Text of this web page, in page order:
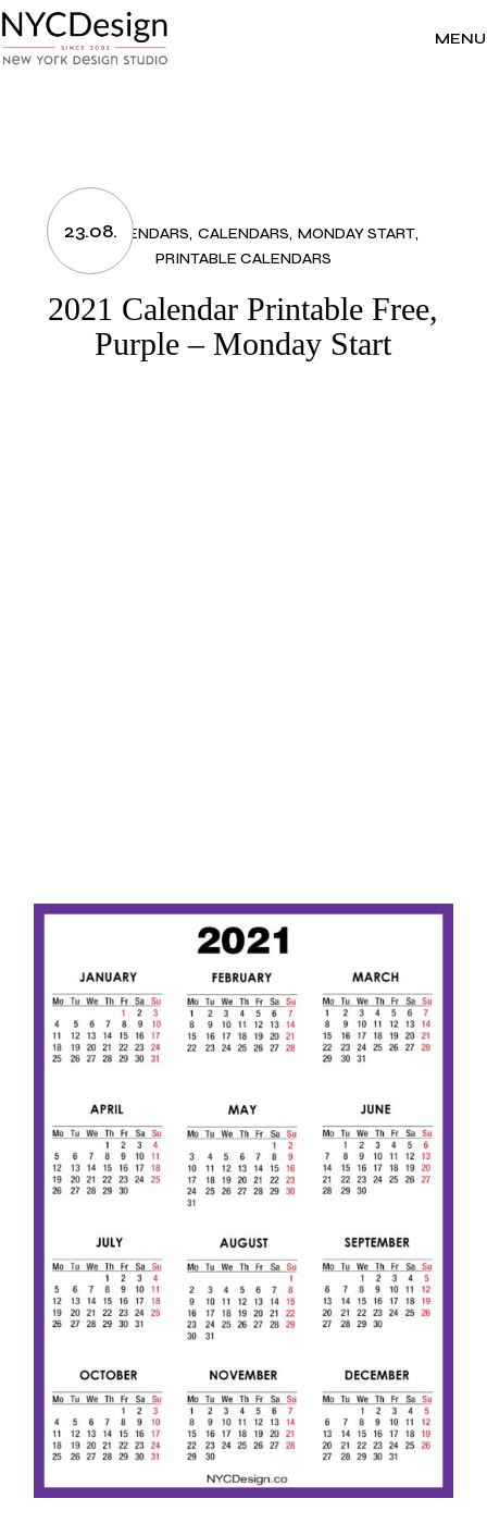
to
the
content
MENU
23.08.
2021 CALENDARS CALENDARS MONDAY START
PRINTABLE CALENDARS
2021 Calendar Printable Free,
Purple – Monday Start